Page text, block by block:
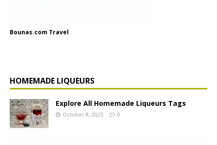
Bounas.com Travel
HOMEMADE LIQUEURS
Explore All Homemade Liqueurs Tags
October 8, 2025 0